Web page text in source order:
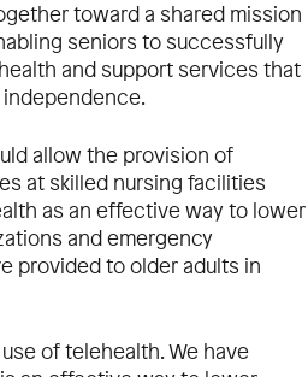
toward a shared mission
seniors to successfully
and support services that
allow the provision of
at skilled nursing facilities
as an effective way to lower
and emergency
provided to older adults in
of telehealth. We have